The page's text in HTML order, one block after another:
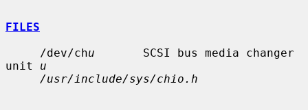
FILES
     /dev/ch
u
       SCSI bus media changer
unit u
/usr/include/sys/chio.h